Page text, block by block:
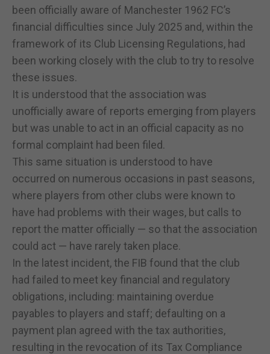
been officially aware of Manchester 1962 FC’s
financial difficulties since July 2025 and, within the
framework of its Club Licensing Regulations, had
been working closely with the club to try to resolve
these issues.
It is understood that the association was
unofficially aware of reports emerging from players
but was unable to act in an official capacity as no
formal complaint had been filed.
This same situation is understood to have
occurred on numerous occasions in past seasons,
where players from other clubs were known to
have had problems with their wages, but calls to
report the matter officially — so that the association
could act — have rarely taken place.
In the latest incident, the FIB found that the club
had failed to meet key financial and regulatory
obligations, including: maintaining overdue
payables to players and staff; defaulting on a
payment plan agreed with the tax authorities,
resulting in the revocation of its Tax Compliance